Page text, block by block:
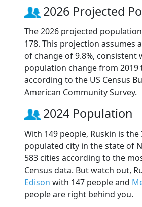
2026 Projected
The 2026 projected
178. This projection assumes
of change of 9.8%, consistent
population change from 2019
according to the US Census
American Community Survey.
2024 Population
With 149 people, Ruskin is
populated city in the state of
583 cities according to the
Census data. But watch out,
Edison with 147 people and
people are right behind you.